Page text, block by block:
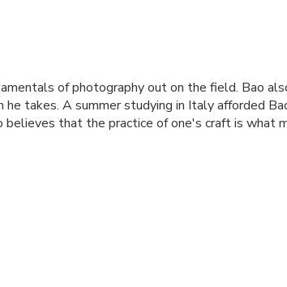
of photography out on the field. Bao
takes. A summer studying in Italy afforded
that the practice of one's craft is what